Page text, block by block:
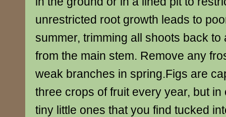
unrestricted root growth leads to
summer, trimming all shoots back to
from the main stem. Remove any
weak branches in spring.Figs are
three crops of fruit every year, but in
tiny little ones that you find tucked